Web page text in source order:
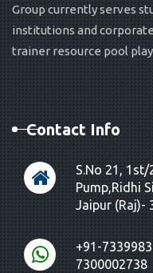
Group currently serves
institutions and
trainer resource pool
Contact Info
S.No 21,
Pump,Ridhi
Jaipur (Raj)-
+91-
7300002738